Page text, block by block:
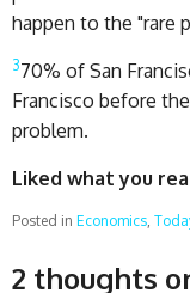
happen to the "rare
370% of San
Francisco before
problem.
Liked what you
Posted in Economics
2 thoughts